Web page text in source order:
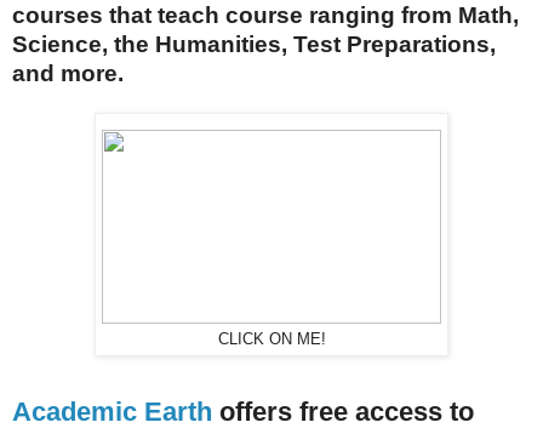
courses that teach course ranging from Math,
Science, the Humanities, Test Preparations,
and more.
CLICK ON ME!
Academic Earth offers free access to